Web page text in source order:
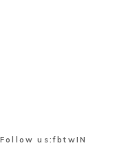
Follow us:fbtwIN